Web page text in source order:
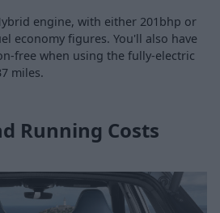
engine, with either 201bhp or
economy figures. You'll also have
free when using the fully-electric
miles.
Running Costs